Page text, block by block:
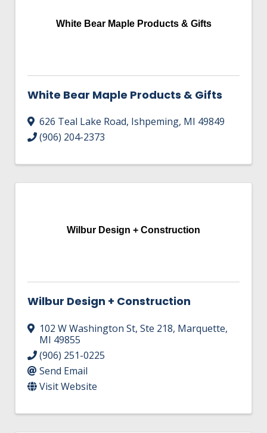
DASHBOARD
FIND A NEW LOCATION
UTILIZE STATE & COUNTY PROGRAMS
BUSINESS TO BUSINESS
CONNECT MARQUETTE
MAGAZINESWhite Bear Maple Products & Gifts
White Bear Maple Products & Gifts
626 Teal Lake Road, Ishpeming, MI 49849
(906) 204-2373
Wilbur Design + Construction
Wilbur Design + Construction
102 W Washington St, Ste 218, Marquette,
MI 49855
(906) 251-0225
Send Email
Visit Website